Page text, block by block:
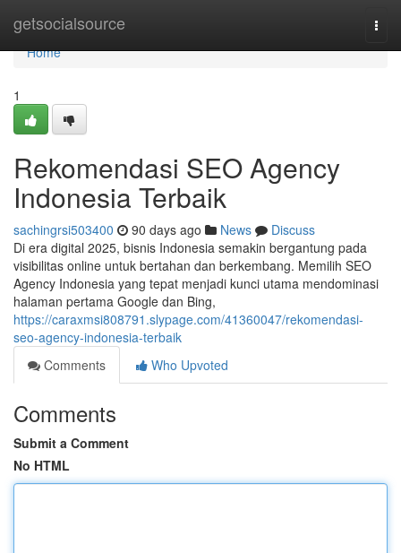
getsocialsource
Home
Home
1
Rekomendasi SEO Agency
Indonesia Terbaik
sachingrsi503400 90 days ago News
Discuss
Di era digital 2025, bisnis Indonesia semakin bergantung pada
visibilitas online untuk bertahan dan berkembang. Memilih SEO
Agency Indonesia yang tepat menjadi kunci utama mendominasi
halaman pertama Google dan Bing,
https://caraxmsi808791.slypage.com/41360047/rekomendasi-
seo-agency-indonesia-terbaik
Comments
Who Upvoted
Comments
Submit a Comment
No HTML